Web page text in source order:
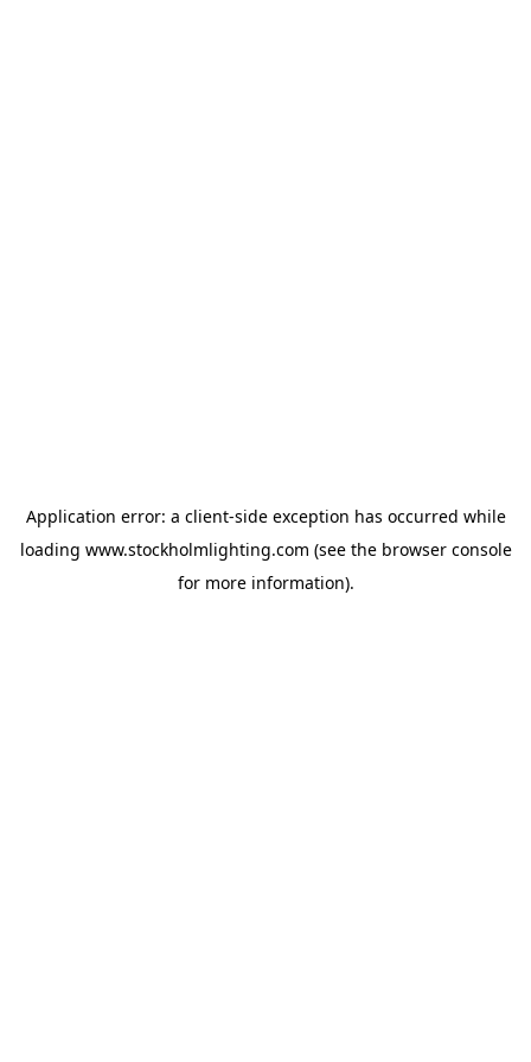
Application error: a client-side exception has occurred while
loading www.stockholmlighting.com (see the browser console
for more information).